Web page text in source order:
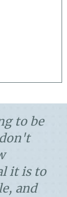
to be
it is to
and